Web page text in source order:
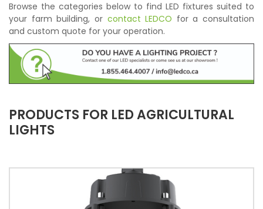
Browse the categories below to find LED fixtures suited to
your farm building, or contact LEDCO for a consultation
and custom quote for your operation.
PRODUCTS FOR LED AGRICULTURAL
LIGHTS